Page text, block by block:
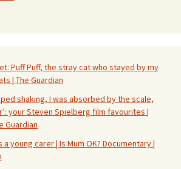
Puff Puff, the stray cat who stayed by my
| The Guardian
shaking, I was absorbed by the scale,
your Steven Spielberg film favourites |
Guardian
young carer | Is Mum OK? Documentary |